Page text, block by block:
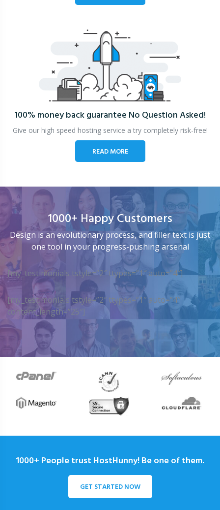
100% money back guarantee No Question Asked!
Give our high speed hosting service a try completely risk-free!
READ MORE
1000+ Happy Customers
Design is an evolutionary process, and filler text is just
one tool in your progress-pushing arsenal
[my_testimonials tstyle=”2″ ttypes=”1″ auto=”4″]
[my_testimonials tstyle=”2″ ttypes=”1″ auto=”4″
content_length=”25″]
1000+ People trust HostHunny! Be one of them.
GET STARTED NOW